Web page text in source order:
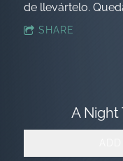
de llevártelo.
SHARE
A Night